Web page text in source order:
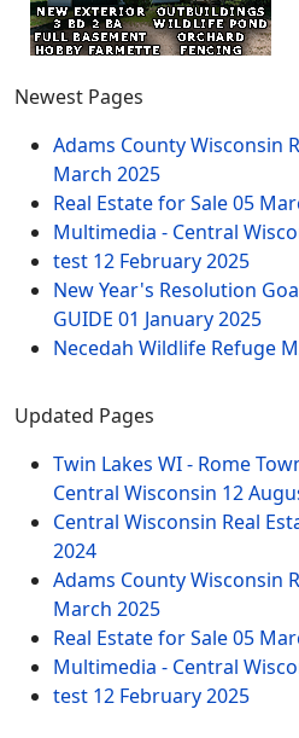
Newest Pages
Adams County Wisconsin
March 2025
Real Estate for Sale05
Multimedia - Central
test 12 February 2025
New Year's Resolution
GUIDE 01 January 2025
Necedah Wildlife Refuge
Updated Pages
Twin Lakes WI - Rome
Central Wisconsin 12
Central Wisconsin Real
2024
Adams County Wisconsin
March 2025
Real Estate for Sale05
Multimedia - Central
test 12 February 2025